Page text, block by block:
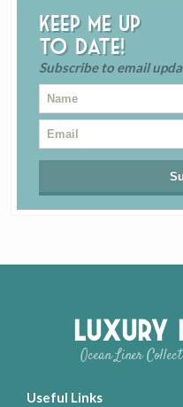
Keep me up
to date!
Subscribe to email
Luxury
Ocean Liner
Useful Links